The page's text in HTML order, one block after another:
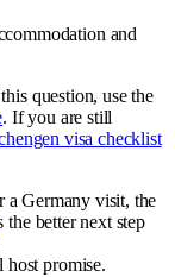
and
question, use the
. If you are still
visa checklist
a Germany visit, the
the better next step
host promise.